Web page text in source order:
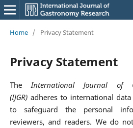
Home / Privacy Statement
Privacy Statement
TheInternational Journal of
(IJGR)adheres to international
to safeguard the personal
reviewers, and readers. We do